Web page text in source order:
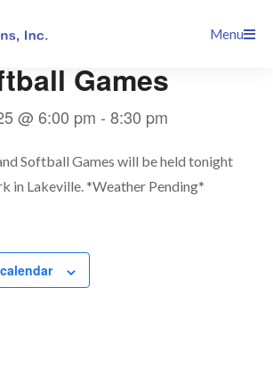
Menu
Games
@ 6:00 pm -8:30 pm
Softball Games will be held tonight
in Lakeville. *Weather Pending*